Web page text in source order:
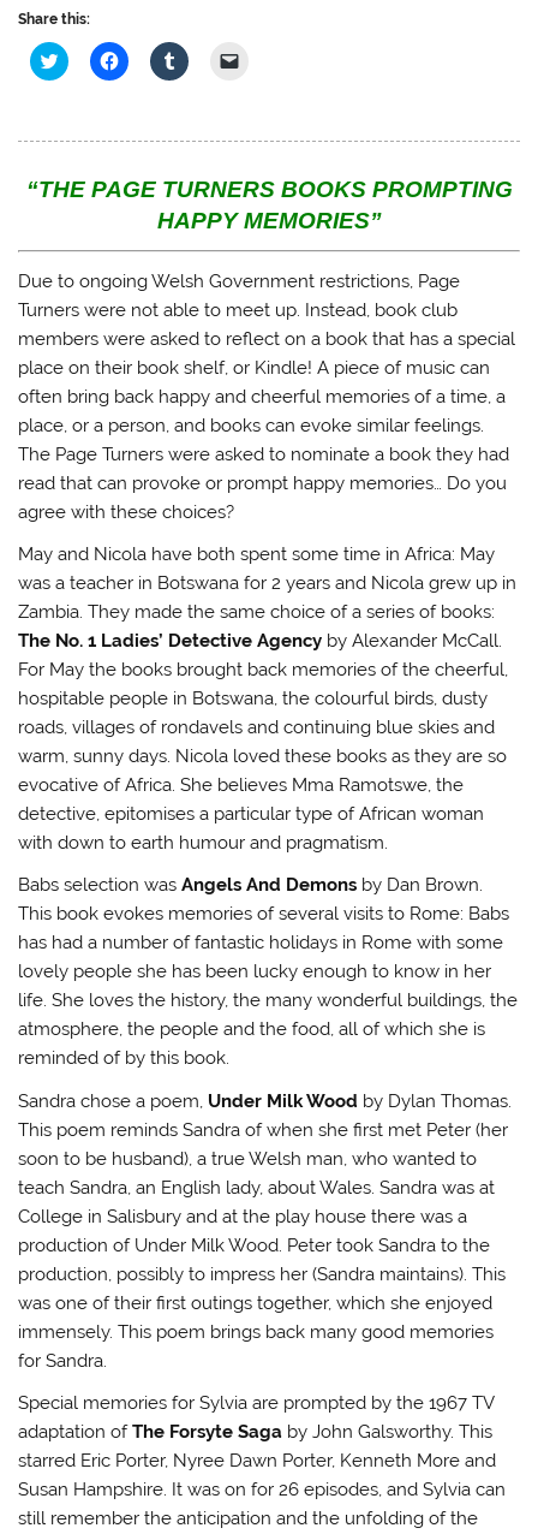
Share this:
C
l
t
h
a
o
T
w
i
t
t
r
O
p
e
n
s
i
n
n
w
n
d
o
w
)
C
l
t
h
a
o
F
a
c
e
b
o
(
O
p
e
n
s
i
n
w
i
n
d
o
w
)
C
l
t
h
a
r
e
o
T
u
m
b
l
(
p
e
n
s
i
n
n
e
i
n
d
o
w
)
t
m
a
l
a
i
n
k
t
o
f
r
i
e
n
d
(
O
p
i
n
n
e
w
w
i
n
d
o
)
“THE PAGE TURNERS BOOKS PROMPTING
HAPPY MEMORIES”
Due to ongoing Welsh Government restrictions, Page
Turners were not able to meet up. Instead, book club
members were asked to reflect on a book that has a special
place on their book shelf, or Kindle! A piece of music can
often bring back happy and cheerful memories of a time, a
place, or a person, and books can evoke similar feelings.
The Page Turners were asked to nominate a book they had
read that can provoke or prompt happy memories… Do you
agree with these choices?
May and Nicola have both spent some time in Africa: May
was a teacher in Botswana for 2 years and Nicola grew up in
Zambia. They made the same choice of a series of books:
The No. 1 Ladies’ Detective Agency by Alexander McCall.
For May the books brought back memories of the cheerful,
hospitable people in Botswana, the colourful birds, dusty
roads, villages of rondavels and continuing blue skies and
warm, sunny days. Nicola loved these books as they are so
evocative of Africa. She believes Mma Ramotswe, the
detective, epitomises a particular type of African woman
with down to earth humour and pragmatism.
Babs selection wasAngels And Demons by Dan Brown.
This book evokes memories of several visits to Rome: Babs
has had a number of fantastic holidays in Rome with some
lovely people she has been lucky enough to know in her
life. She loves the history, the many wonderful buildings, the
atmosphere, the people and the food, all of which she is
reminded of by this book.
Sandra chose a poem, Under Milk Wood by Dylan Thomas.
This poem reminds Sandra of when she first met Peter (her
soon to be husband), a true Welsh man, who wanted to
teach Sandra, an English lady, about Wales. Sandra was at
College in Salisbury and at the play house there was a
production of Under Milk Wood. Peter took Sandra to the
production, possibly to impress her (Sandra maintains). This
was one of their first outings together, which she enjoyed
immensely. This poem brings back many good memories
for Sandra.
Special memories for Sylvia are prompted by the 1967 TV
adaptation ofThe Forsyte Saga by John Galsworthy. This
starred Eric Porter, Nyree Dawn Porter, Kenneth More and
Susan Hampshire. It was on for 26 episodes, and Sylvia can
still remember the anticipation and the unfolding of the